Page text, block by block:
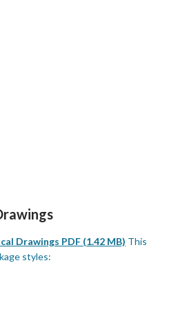
Drawings PDF (1.42 MB) This
styles: